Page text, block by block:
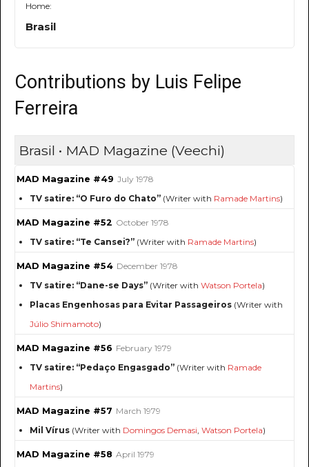
Home:
Brasil
Contributions by Luis Felipe
Ferreira
Brasil • MAD Magazine (Veechi)
MAD Magazine #49 July 1978
TV satire: “O Furo do Chato” (Writer with Ramade Martins)
MAD Magazine #52 October 1978
TV satire: “Te Cansei?” (Writer with Ramade Martins)
MAD Magazine #54 December 1978
TV satire: “Dane-se Days” (Writer with Watson Portela)
Placas Engenhosas para Evitar Passageiros (Writer with
Júlio Shimamoto)
MAD Magazine #56 February 1979
TV satire: “Pedaço Engasgado” (Writer with Ramade
Martins)
MAD Magazine #57 March 1979
Mil Vírus (Writer with Domingos Demasi, Watson Portela)
MAD Magazine #58 April 1979